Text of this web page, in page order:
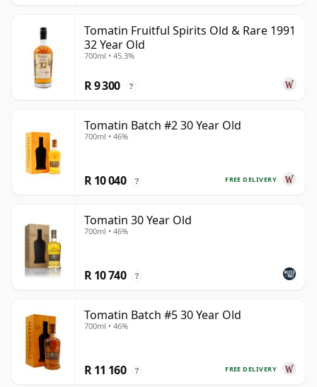
Tomatin Fruitful Spirits Old & Rare 1991
32 Year Old
700ml • 45.3%
R 9 300 ?
Tomatin Batch #2 30 Year Old
700ml • 46%
FREE DELIVERY
R 10 040 ?
Tomatin 30 Year Old
700ml • 46%
R 10 740 ?
Tomatin Batch #5 30 Year Old
700ml • 46%
FREE DELIVERY
R 11 160 ?